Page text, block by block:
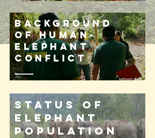
Background
of human-
elephant
conflict
Status of
elephant
population